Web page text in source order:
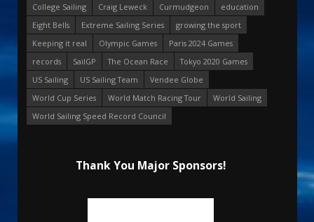
College Sailing
Craig Leweck Curmudgeon
education
Eight Bells
Extreme Sailing Series
growing the sport
Keeping it real
Olympic Games
Paris 2024 Games
records
SailGP The Ocean Race
Tokyo 2020 Games
US Sailing
US Sailing Team
Vendee Globe
World Cup Series
World Match Racing Tour
World Sailing
World Sailing Speed Record Council
Thank You Major Sponsors!